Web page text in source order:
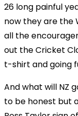
26 long painful
now they are the
all the
out the Cricket
t-shirt and going
And what will NZ
to be honest but